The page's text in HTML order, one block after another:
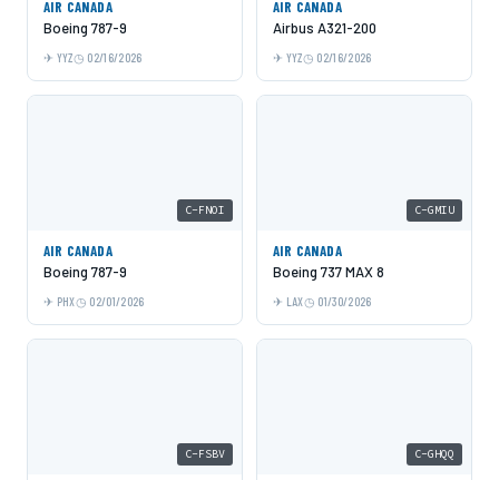
AIR CANADA
Boeing 787-9
YYZ 02/16/2026
AIR CANADA
Airbus A321-200
YYZ 02/16/2026
C-FNOI
AIR CANADA
Boeing 787-9
PHX 02/01/2026
C-GMIU
AIR CANADA
Boeing 737 MAX 8
LAX 01/30/2026
C-FSBV C-GHQQ